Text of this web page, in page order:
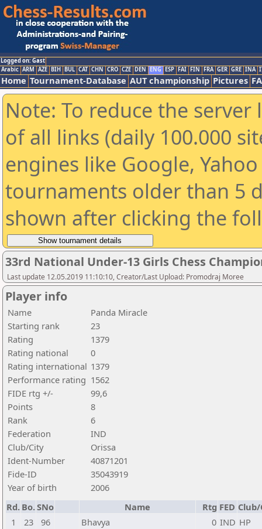
Logged on: Gast
Arabic ARM AZE BIH BUL CAT CHN CRO CZE DEN ENG ESP FAI FIN FRA GER GRE INA
Home Tournament-Database AUT championship Pictures
Note: To reduce the
of all links (daily 100.000
engines like Google,
tournaments older than 5
shown after clicking the
33rd National Under-13 Girls Chess
Last update 12.05.2019 11:10:10, Creator/Last Upload: Promodraj Moree
Player info
Name
Panda Miracle
Starting rank
23
Rating
1379
Rating national
0
Rating international 1379
Performance rating 1562
FIDE rtg +/-
99,6
Points
8
Rank
6
Federation
IND
Club/City
Orissa
Ident-Number
40871201
Fide-ID
35043919
Year of birth
2006
Rd. Bo.SNo Name Rtg FED
1
23 96 Bhavya 0 IND HP